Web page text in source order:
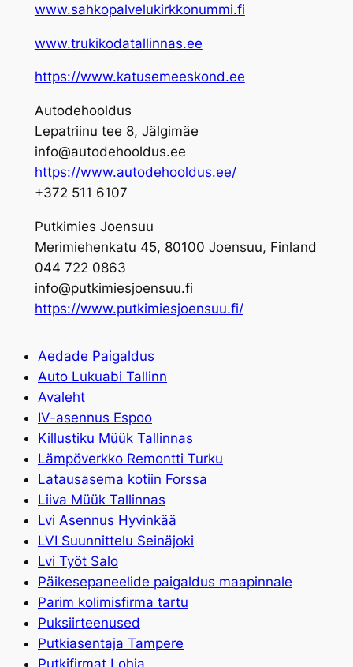
www.sahkopalvelukirkkonummi.fi
www.trukikodatallinnas.ee
https://www.katusemeeskond.ee
Autodehooldus
Lepatriinu tee 8, Jälgimäe
info@autodehooldus.ee
https://www.autodehooldus.ee/
+372 511 6107
Putkimies Joensuu
Merimiehenkatu 45, 80100 Joensuu, Finland
044 722 0863
info@putkimiesjoensuu.fi
https://www.putkimiesjoensuu.fi/
Aedade Paigaldus
Auto Lukuabi Tallinn
Avaleht
IV-asennus Espoo
Killustiku Müük Tallinnas
Lämpöverkko Remontti Turku
Latausasema kotiin Forssa
Liiva Müük Tallinnas
Lvi Asennus Hyvinkää
LVI Suunnittelu Seinäjoki
Lvi Työt Salo
Päikesepaneelide paigaldus maapinnale
Parim kolimisfirma tartu
Puksiirteenused
Putkiasentaja Tampere
Putkifirmat Lohja